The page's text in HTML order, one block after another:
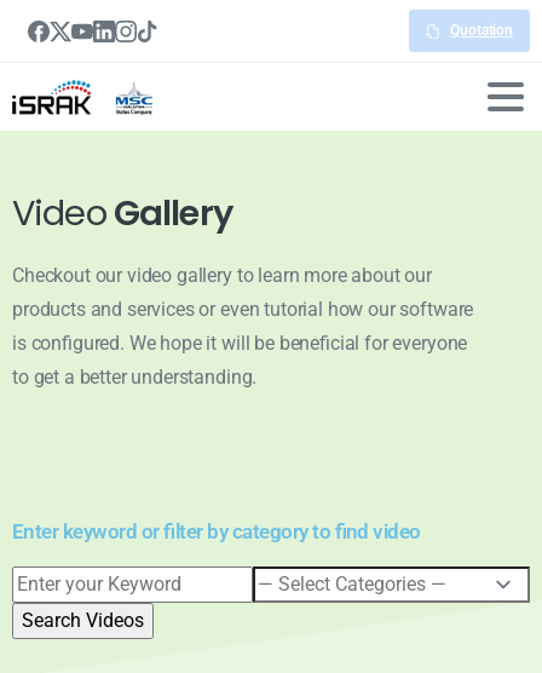
Quotation
VideoGallery
Checkout our video gallery to learn more about our
products and services or even tutorial how our software
is configured. We hope it will be beneficial for everyone
to get a better understanding.
Enter keyword or filter by category to find video